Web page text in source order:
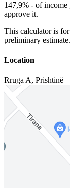
147,9% - of income
approve it.
This calculator is
preliminary estimate.
Location
Rruga A, Prishtinë